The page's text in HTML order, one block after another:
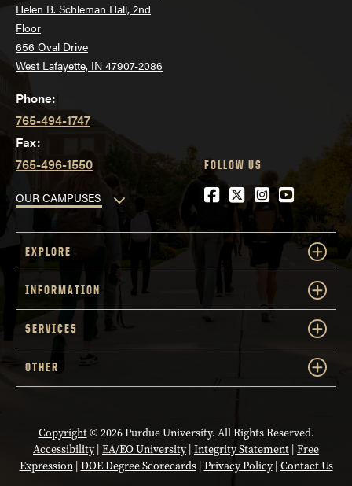
Helen B. Schleman Hall, 2nd
Floor
656 Oval Drive
West Lafayette, IN 47907-2086
Phone:
765-494-1747
Fax:
765-496-1550
OUR CAMPUSES
FOLLOW US
Facebook
Twitter
Instagram
YouTube
EXPLORE
INFORMATION
SERVICES
OTHER
Copyright© 2026 Purdue University. All Rights Reserved.
Accessibility EA/EO University Integrity Statement Free
Expression| DOE Degree Scorecards| Privacy Policy| Contact Us